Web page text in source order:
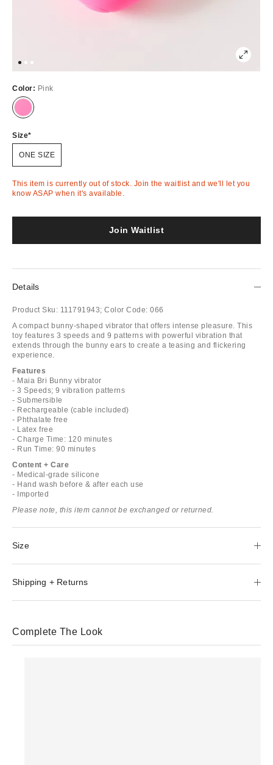
Color: Pink
Out
Size
ONE SIZE
This item is currently out of stock. Join the waitlist and we'll let you
know ASAP when it's available.
Join Waitlist
Details
Product Sku: 111791943; Color Code: 066
A compact bunny-shaped vibrator that offers intense pleasure. This
toy features 3 speeds and 9 patterns with powerful vibration that
extends through the bunny ears to create a teasing and flickering
experience.
Features
- Maia Bri Bunny vibrator
- 3 Speeds; 9 vibration patterns
- Submersible
- Rechargeable (cable included)
- Phthalate free
- Latex free
- Charge Time: 120 minutes
- Run Time: 90 minutes
Content + Care
- Medical-grade silicone
- Hand wash before & after each use
- Imported
Please note, this item cannot be exchanged or returned.
Size
Shipping + Returns
Complete The Look